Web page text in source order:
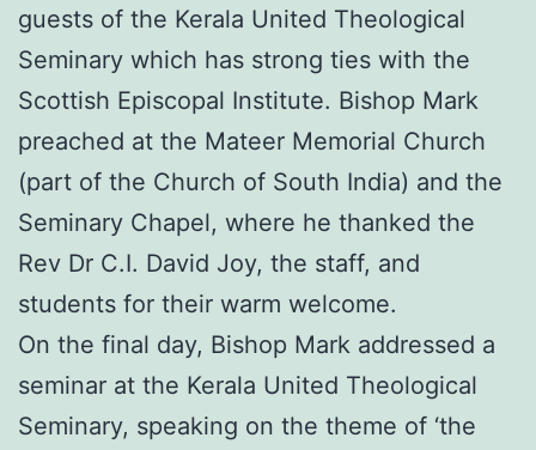
guests of the Kerala United Theological
Seminary which has strong ties with the
Scottish Episcopal Institute. Bishop Mark
preached at the Mateer Memorial Church
(part of the Church of South India) and the
Seminary Chapel, where he thanked the
Rev Dr C.I. David Joy, the staff, and
students for their warm welcome.
On the final day, Bishop Mark addressed a
seminar at the Kerala United Theological
Seminary, speaking on the theme of ‘the